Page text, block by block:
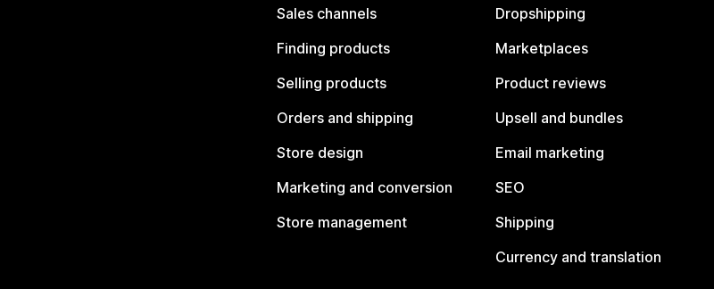
Sales channels
Finding products
Selling products
Orders and shipping
Store design
Marketing and conversion
Store management
Dropshipping
Marketplaces
Product reviews
Upsell and bundles
Email marketing
SEO
Shipping
Currency and translation